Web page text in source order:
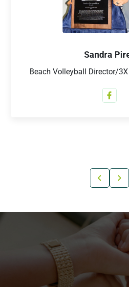
Sandra
Beach Volleyball Director/